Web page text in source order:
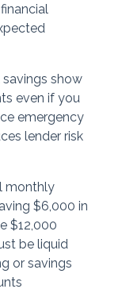
show
even if you
emergency
lender risk
monthly
$6,000 in
$12,000
be liquid
or savings